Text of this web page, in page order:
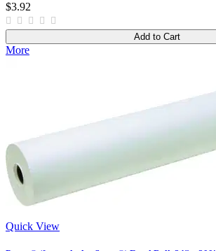
$3.92
Add to Cart
More
Quick View